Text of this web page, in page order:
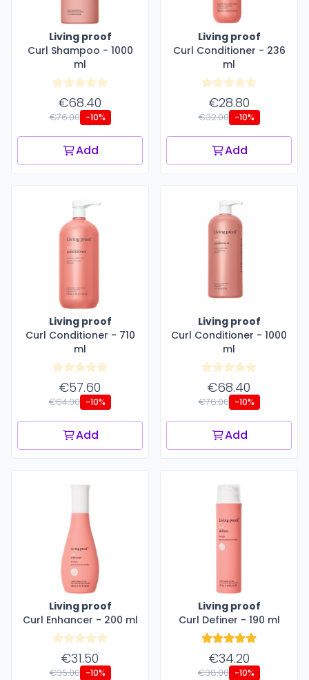
Living proof
Curl Shampoo - 1000
ml
€68.40
€76.00 -10%
Add
Living proof
Curl Conditioner - 236
ml
€28.80
€32.00 -10%
Add
Living proof
Curl Conditioner - 710
ml
€57.60
€64.00 -10%
Add
Living proof
Curl Conditioner - 1000
ml
€68.40
€76.00 -10%
Add
Living proof
Curl Enhancer - 200 ml
€31.50
€35.00 -10%
Living proof
Curl Definer - 190 ml
€34.20
€38.00 -10%